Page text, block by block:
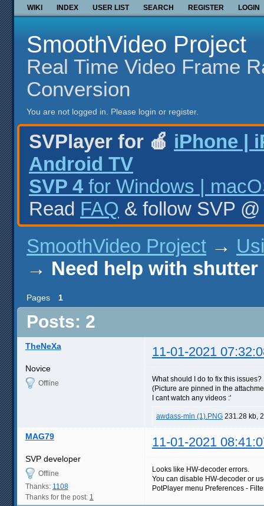
WIKI INDEX USER LIST SEARCH REGISTER LOGIN
SmoothVideo Project
Real Time Video Frame
Conversion
You are not logged in. Please login or register.
SVPlayer for 🍎 iPhone |
Android TV
SVP 4 for Windows |
Read FAQ & follow SVP
SmoothVideo Project →
→ Need help with
Pages 1
Posts: 2
TheNeXa 11-01-2021
Novice
Offline
What should I do to fix this issues?
(Picture are pinned in the
I cant watch any videos :'
awdass-min (1).PNG 231.28 kb,
MAG79 11-01-2021
SVP developer
Offline
Thanks: 1108
Thanks for the post: 1
Looks like HW-decoder errors.
You can disable HW-decoder or
PotPlayer menu Preferences -